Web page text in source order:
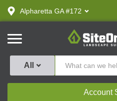
text.skipToContent
text.skipToNavigation
Alpharetta GA #172
SiteOne
All
Account